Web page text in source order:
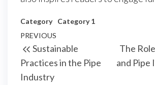
Category Category 1
Post
navigation
Previous
Post
PREVIOUS
Sustainable
Practices in the Pipe
Industry
The
and Pipe